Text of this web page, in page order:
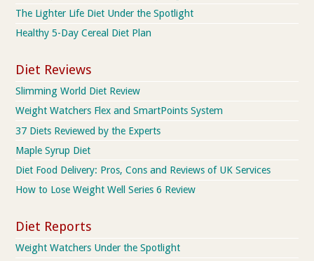
The Lighter Life Diet Under the Spotlight
Healthy 5-Day Cereal Diet Plan
Diet Reviews
Slimming World Diet Review
Weight Watchers Flex and SmartPoints System
37 Diets Reviewed by the Experts
Maple Syrup Diet
Diet Food Delivery: Pros, Cons and Reviews of UK Services
How to Lose Weight Well Series 6 Review
Diet Reports
Weight Watchers Under the Spotlight